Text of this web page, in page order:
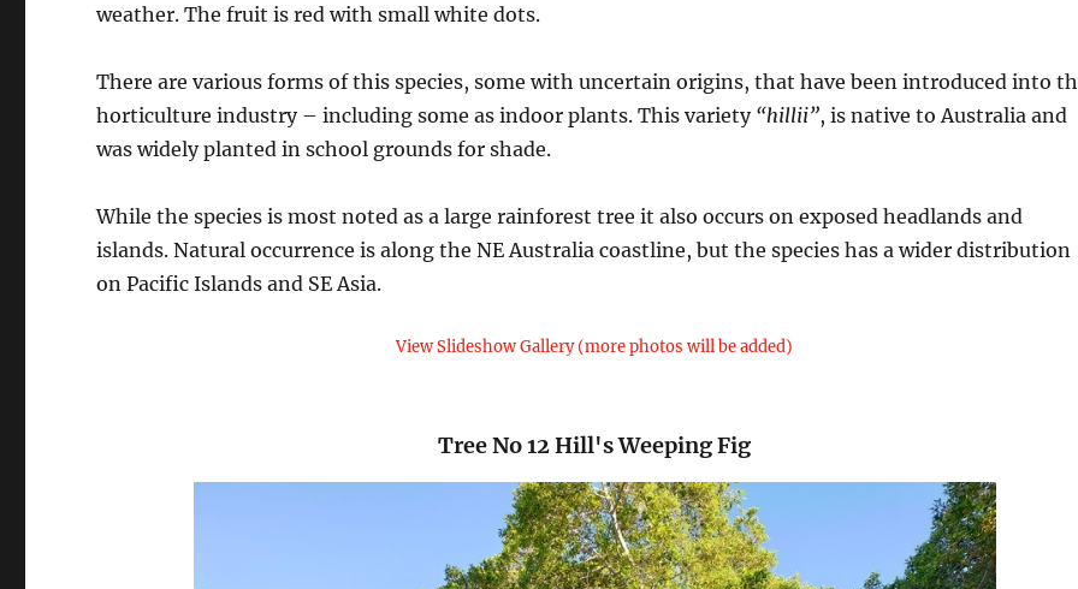
weather. The fruit is red with small white dots.
There are various forms of this species, some with uncertain origins, that have been introduced into
horticulture industry – including some as indoor plants. This variety “hillii”, is native to Australia and
was widely planted in school grounds for shade.
While the species is most noted as a large rainforest tree it also occurs on exposed headlands and
islands. Natural occurrence is along the NE Australia coastline, but the species has a wider distribution
on Pacific Islands and SE Asia.
View Slideshow Gallery (more photos will be added)
Tree No 12 Hill's Weeping Fig